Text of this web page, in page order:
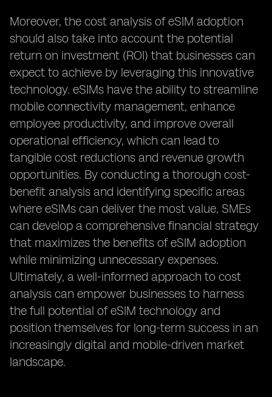
Moreover, the cost analysis of eSIM adoption
should also take into account the potential
return on investment (ROI) that businesses can
expect to achieve by leveraging this innovative
technology. eSIMs have the ability to streamline
mobile connectivity management, enhance
employee productivity, and improve overall
operational efficiency, which can lead to
tangible cost reductions and revenue growth
opportunities. By conducting a thorough cost-
benefit analysis and identifying specific areas
where eSIMs can deliver the most value, SMEs
can develop a comprehensive financial strategy
that maximizes the benefits of eSIM adoption
while minimizing unnecessary expenses.
Ultimately, a well-informed approach to cost
analysis can empower businesses to harness
the full potential of eSIM technology and
position themselves for long-term success in an
increasingly digital and mobile-driven market
landscape.